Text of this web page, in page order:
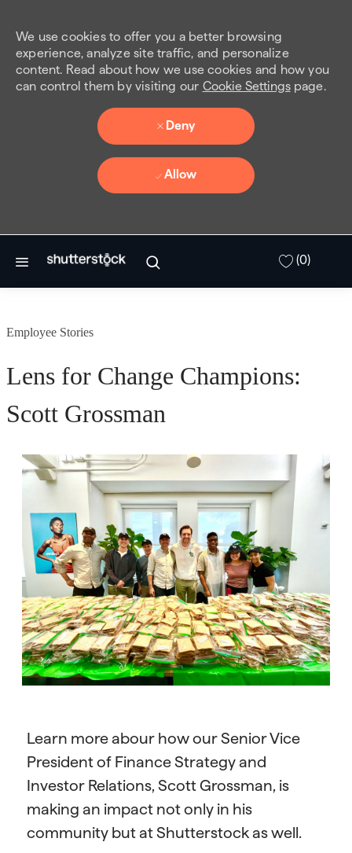
We use cookies to offer you a better browsing
experience, analyze site traffic, and personalize
content. Read about how we use cookies and how you
can control them by visiting our Cookie Settingspage.
Deny
Allow
(0)
Employee Stories
Lens for Change Champions:
Scott Grossman
Learn more abour how our Senior Vice
President of Finance Strategy and
Investor Relations, Scott Grossman, is
making an impact not only in his
community but at Shutterstock as well.